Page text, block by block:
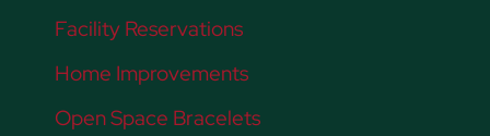
Facility Reservations
Home Improvements
Open Space Bracelets